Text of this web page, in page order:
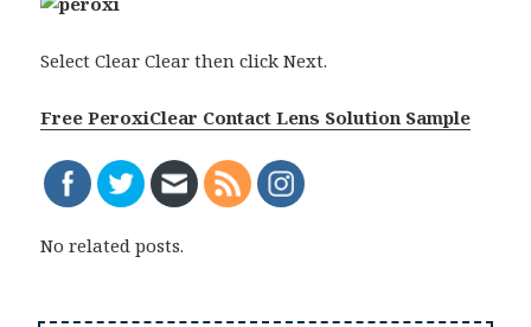
Select Clear Clear then click Next.
Free PeroxiClear Contact Lens Solution Sample
No related posts.